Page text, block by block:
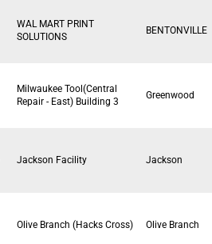
WAL MART PRINT
SOLUTIONS
BENTONVILLE
Milwaukee Tool(Central
Repair - East) Building 3
Greenwood
Jackson Facility Jackson
Olive Branch (Hacks Cross) Olive Branch